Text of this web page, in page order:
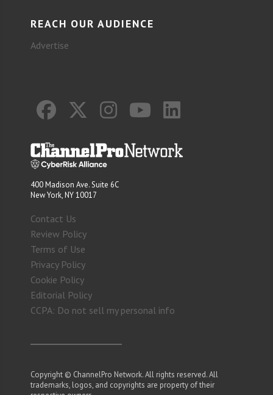
REACH OUR AUDIENCE
Advertise
400 Madison Ave. Suite 6C
New York, NY 10017
Contact Us
Review Policy
Terms of Use
Privacy Policy
Cookie Policy
Editorial Policy
CCPA: Do not sell my personal info
Copyright © ChannelPro Network. All rights reserved. All
trademarks, logos, and copyrights are property of their